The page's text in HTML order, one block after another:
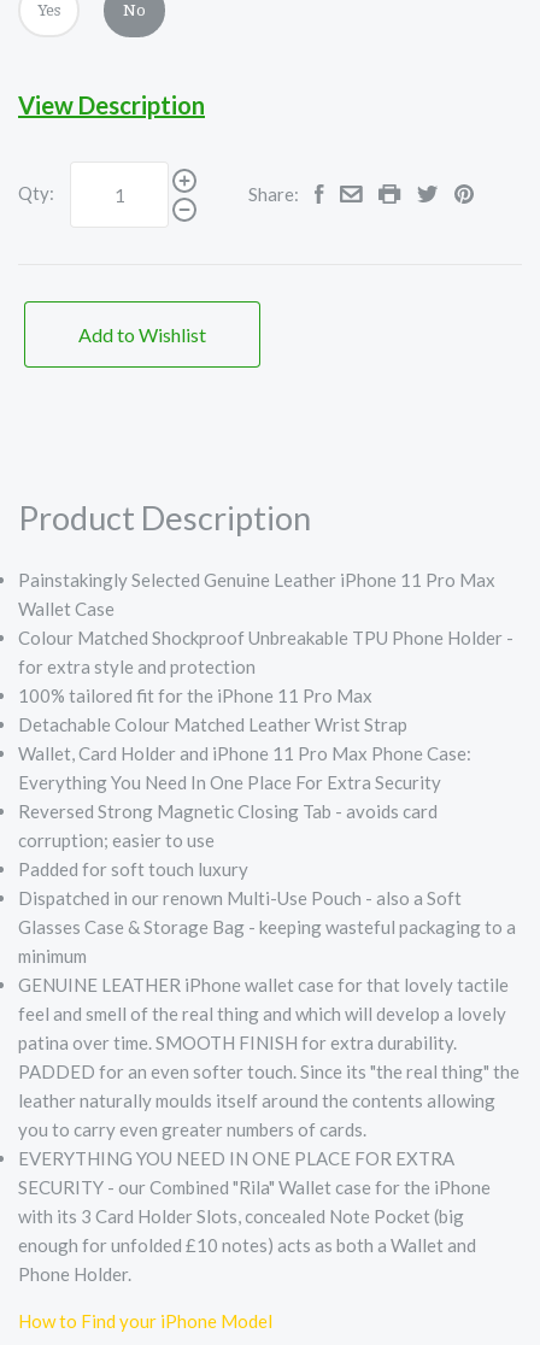
Yes No
View Description
Qty: Share:
Add to Wishlist
Product Description
Painstakingly Selected Genuine Leather iPhone 11 Pro Max
Wallet Case
Colour Matched Shockproof Unbreakable TPU Phone Holder -
for extra style and protection
100% tailored fit for the iPhone 11 Pro Max
Detachable Colour Matched Leather Wrist Strap
Wallet, Card Holder and iPhone 11 Pro Max Phone Case:
Everything You Need In One Place For Extra Security
Reversed Strong Magnetic Closing Tab - avoids card
corruption; easier to use
Padded for soft touch luxury
Dispatched in our renown Multi-Use Pouch - also a Soft
Glasses Case & Storage Bag - keeping wasteful packaging to a
minimum
GENUINE LEATHER iPhone wallet case for that lovely tactile
feel and smell of the real thing and which will develop a lovely
patina over time. SMOOTH FINISH for extra durability.
PADDED for an even softer touch. Since its "the real thing" the
leather naturally moulds itself around the contents allowing
you to carry even greater numbers of cards.
EVERYTHING YOU NEED IN ONE PLACE FOR EXTRA
SECURITY - our Combined "Rila" Wallet case for the iPhone
with its 3 Card Holder Slots, concealed Note Pocket (big
enough for unfolded £10 notes) acts as both a Wallet and
Phone Holder.
How to Find your iPhone Model